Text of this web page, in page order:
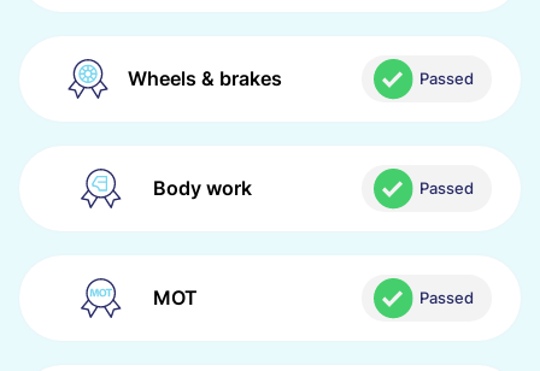
Wheels & brakes Passed
Body work Passed
MOT Passed